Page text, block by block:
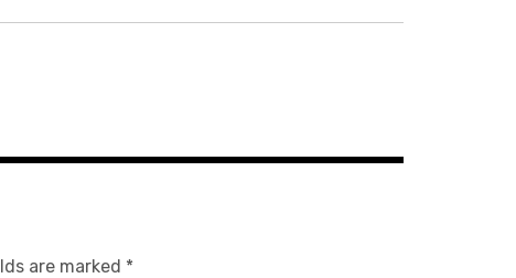
are marked *